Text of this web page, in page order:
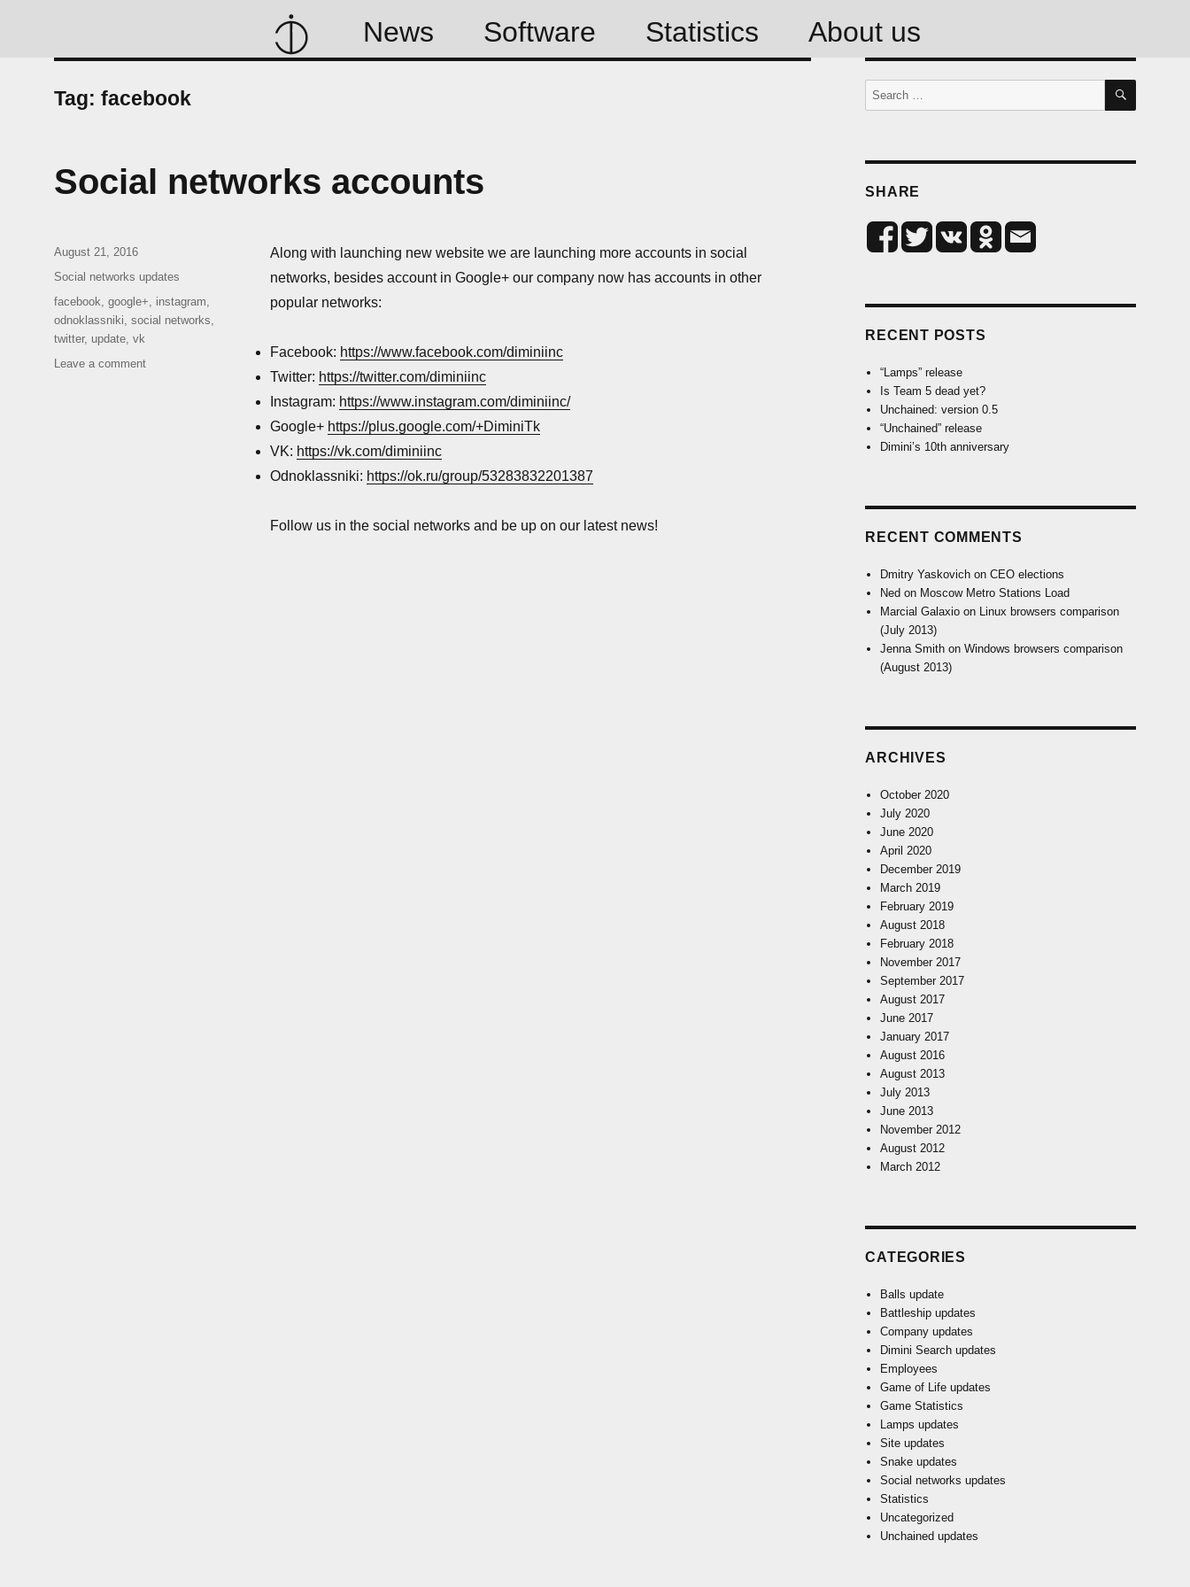
News Software Statistics About us
Tag:facebook
Social networks accounts
Along with launching new website we are launching more accounts in social
networks, besides account in Google+ our company now has accounts in other
popular networks:
Facebook: https://www.facebook.com/diminiinc
Twitter: https://twitter.com/diminiinc
Instagram: https://www.instagram.com/diminiinc/
Google+ https://plus.google.com/+DiminiTk
VK: https://vk.com/diminiinc
Odnoklassniki: https://ok.ru/group/53283832201387
Follow us in the social networks and be up on our latest news!
Posted
on
August 21, 2016
Categories
Social networks updates
Tags
facebook,google+, instagram,
odnoklassniki,social networks,
twitter, update,vk
Leave a commenton
Search
for:
SEARCH
SHARE
RECENT POSTS
“Lamps” release
Is Team 5 dead yet?
Unchained: version 0.5
“Unchained” release
Dimini’s 10th anniversary
RECENT COMMENTS
Dmitry Yaskovichon CEO elections
Ned on Moscow Metro Stations Load
Marcial Galaxioon Linux browsers comparison
(July 2013)
Jenna Smithon Windows browsers comparison
(August 2013)
ARCHIVES
October 2020
July 2020
June 2020
April 2020
December 2019
March 2019
February 2019
August 2018
February 2018
November 2017
September 2017
August 2017
June 2017
January 2017
August 2016
August 2013
July 2013
June 2013
November 2012
August 2012
March 2012
CATEGORIES
Balls update
Battleship updates
Company updates
Dimini Search updates
Employees
Game of Life updates
Game Statistics
Lamps updates
Site updates
Snake updates
Social networks updates
Statistics
Uncategorized
Unchained updates